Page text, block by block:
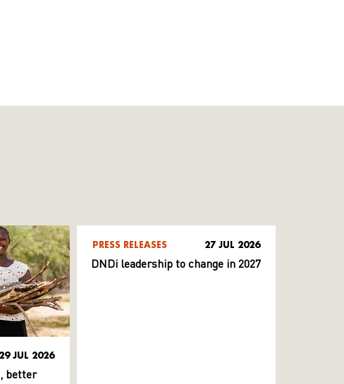
29 JUL 2026
better
PRESS RELEASES 27 JUL 2026
DNDi leadership to change in 2027